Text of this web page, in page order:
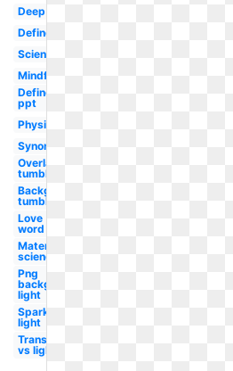
Deep
Define
Science
Mindful
Define
ppt
Physics
Synonym
Overlay
tumblr
Background
tumblr
Love
word
Material
science
Png
background
light
Sparkle
light
Translucent
vs light